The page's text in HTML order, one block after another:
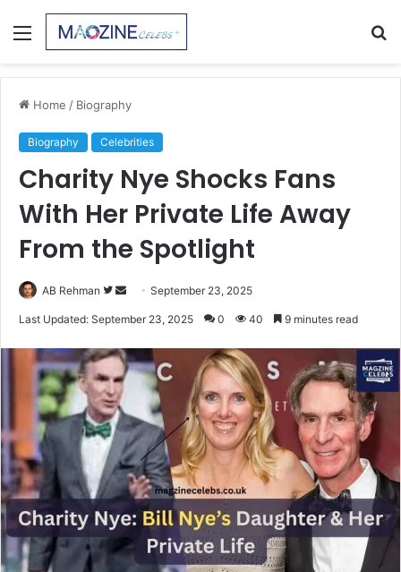
Menu
Home / Biography
Biography Celebrities
Charity Nye Shocks Fans
With Her Private Life Away
From the Spotlight
AB Rehman
Follow
SendSeptember 23, 2025
Last Updated: September 23, 2025 0 40 9 minutes read